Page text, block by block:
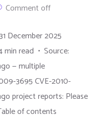
Comment off
December 2025
min read • Source:
— multiple
3695 CVE-2010-
project reports: Please
of contents